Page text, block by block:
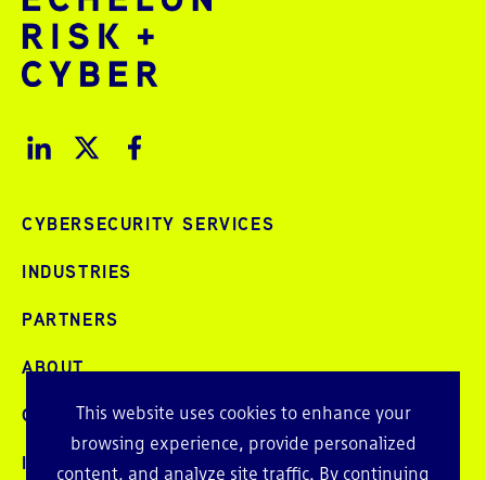
This website uses cookies to enhance your
browsing experience, provide personalized
content, and analyze site traffic. By continuing
CYBERSECURITY SERVICES
INDUSTRIES
PARTNERS
ABOUT
CAREERS
INTELLIGENCE